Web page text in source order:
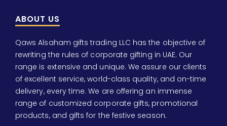
ABOUT US
Qaws Alsaham gifts trading LLC has the objective of
rewriting the rules of corporate gifting in UAE. Our
range is extensive and unique. We assure our clients
of excellent service, world-class quality, and on-time
delivery, every time. We are offering an immense
range of customized corporate gifts, promotional
products, and gifts for the festive season.